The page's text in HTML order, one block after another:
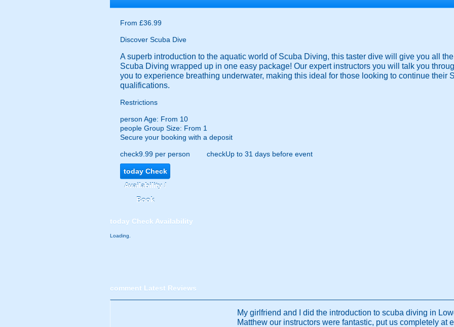
From £36.99
Discover Scuba Dive
A superb introduction to the aquatic world of Scuba Diving, this taster dive will give you all
Scuba Diving wrapped up in one easy package! Our expert instructors you will talk you
you to experience breathing underwater, making this ideal for those looking to continue their
qualifications.
Restrictions
person Age: From 10
people Group Size: From 1
Secure your booking with a deposit
check9.99 per person checkUp to 31 days before event
todayCheck
Availability /
Book
today Check Availability
Loading.
comment Latest Reviews
My girlfriend and I did the introduction to scuba diving in
Matthew our instructors were fantastic, put us completely at